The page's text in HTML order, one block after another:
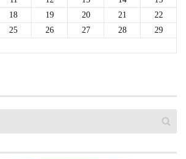
18 19 20 21
22
25 26 27 28
29